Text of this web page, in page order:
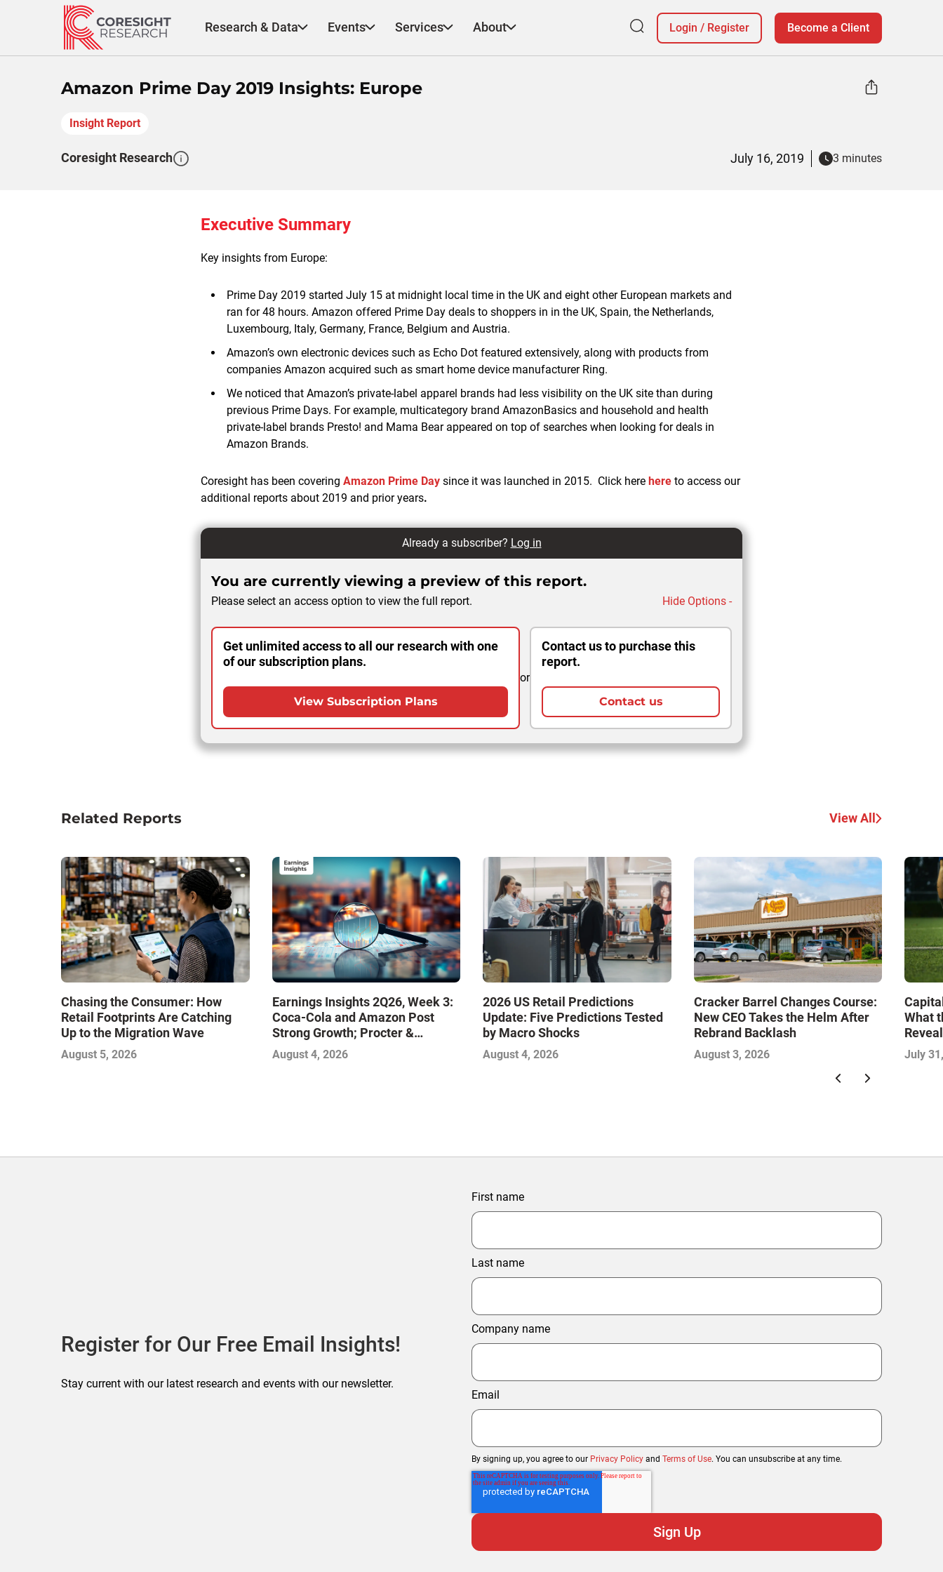
Research & Data Events Services About Login / Register Become a Client
Amazon Prime Day 2019 Insights: Europe
Insight Report
Coresight Research July 16, 2019 3 minutes
Executive Summary
Key insights from Europe:
Prime Day 2019 started July 15 at midnight local time in the UK and eight other European markets and
ran for 48 hours. Amazon offered Prime Day deals to shoppers in in the UK, Spain, the Netherlands,
Luxembourg, Italy, Germany, France, Belgium and Austria.
Amazon’s own electronic devices such as Echo Dot featured extensively, along with products from
companies Amazon acquired such as smart home device manufacturer Ring.
We noticed that Amazon’s private-label apparel brands had less visibility on the UK site than during
previous Prime Days. For example, multicategory brand AmazonBasics and household and health
private-label brands Presto! and Mama Bear appeared on top of searches when looking for deals in
Amazon Brands.
Coresight has been covering Amazon Prime Day since it was launched in 2015. Click here here to access our
additional reports about 2019 and prior years.
Already a subscriber? Log in
You are currently viewing a preview of this report.
Please select an access option to view the full report. Hide Options -
Get unlimited access to all our research with one
of our subscription plans.
View Subscription Plans
or
Contact us to purchase this
report.
Contact us
Related Reports View All
Chasing the Consumer: How
Retail Footprints Are Catching
Up to the Migration Wave
August 5, 2026
Earnings Insights 2Q26, Week 3:
Coca-Cola and Amazon Post
Strong Growth; Procter &
Gamble and Mondelez Contend
with Softer Profitability
August 4, 2026
2026 US Retail Predictions
Update: Five Predictions Tested
by Macro Shocks
August 4, 2026
Cracker Barrel Changes Course:
New CEO Takes the Helm After
Rebrand Backlash
August 3, 2026
What
July
Register for Our Free Email Insights!
Stay current with our latest research and events with our newsletter.
First name
Last name
Company name
Email
By signing up, you agree to our Privacy Policy and Terms of Use. You can unsubscribe at any time.